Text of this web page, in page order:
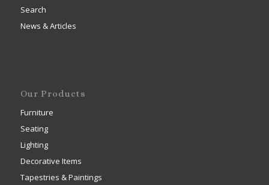
Search
News & Articles
Our Products
Furniture
Seating
Lighting
Decorative Items
Tapestries & Paintings